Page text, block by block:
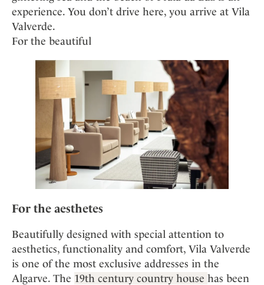
experience. You don’t drive here, you arrive at Vila
Valverde.
For the beautiful
For the aesthetes
Beautifully designed with special attention to
aesthetics, functionality and comfort, Vila Valverde
is one of the most exclusive addresses in the
Algarve. The 19th century country house has been